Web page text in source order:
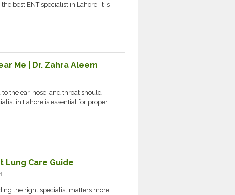
best ENT specialist in Lahore, it is
Me | Dr. Zahra Aleem
the ear, nose, and throat should
in Lahore is essential for proper
Lung Care Guide
the right specialist matters more